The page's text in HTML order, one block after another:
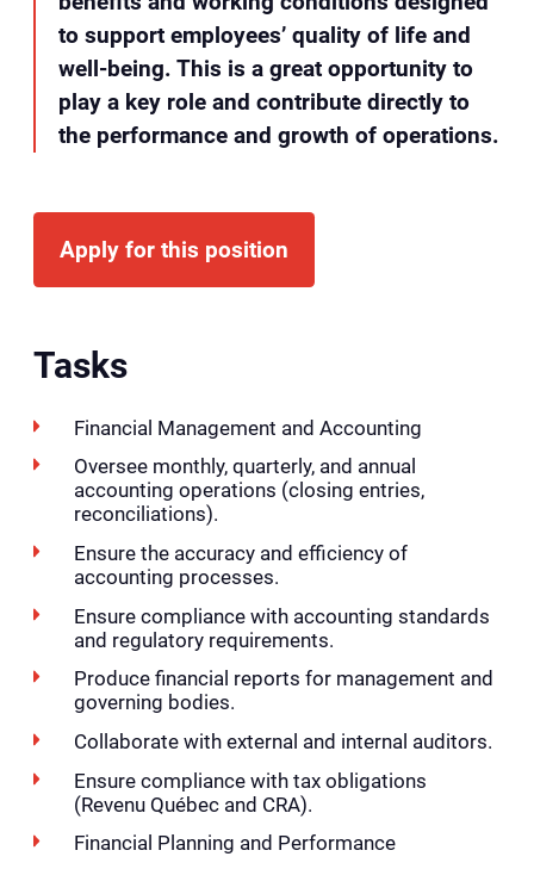
to support employees’ quality of life and
well-being. This is a great opportunity to
play a key role and contribute directly to
the performance and growth of operations.
Apply for this position
Tasks
Financial Management and Accounting
Oversee monthly, quarterly, and annual
accounting operations (closing entries,
reconciliations).
Ensure the accuracy and efficiency of
accounting processes.
Ensure compliance with accounting standards
and regulatory requirements.
Produce financial reports for management and
governing bodies.
Collaborate with external and internal auditors.
Ensure compliance with tax obligations
(Revenu Québec and CRA).
Financial Planning and Performance